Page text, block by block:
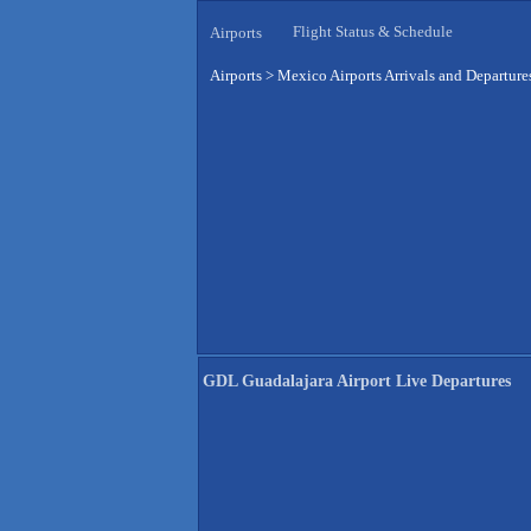
Airports Flight Status & Schedule
Airports > Mexico Airports Arrivals and
GDL Guadalajara Airport Live Departures